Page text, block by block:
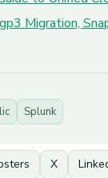
Migration,
Splunk
X